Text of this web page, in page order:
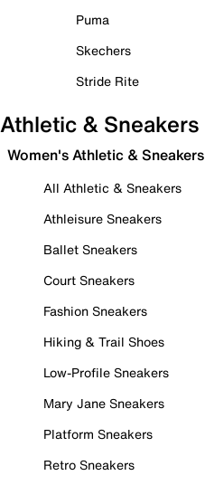
Puma
Skechers
Stride Rite
Athletic & Sneakers
Women's Athletic & Sneakers
All Athletic & Sneakers
Athleisure Sneakers
Ballet Sneakers
Court Sneakers
Fashion Sneakers
Hiking & Trail Shoes
Low-Profile Sneakers
Mary Jane Sneakers
Platform Sneakers
Retro Sneakers